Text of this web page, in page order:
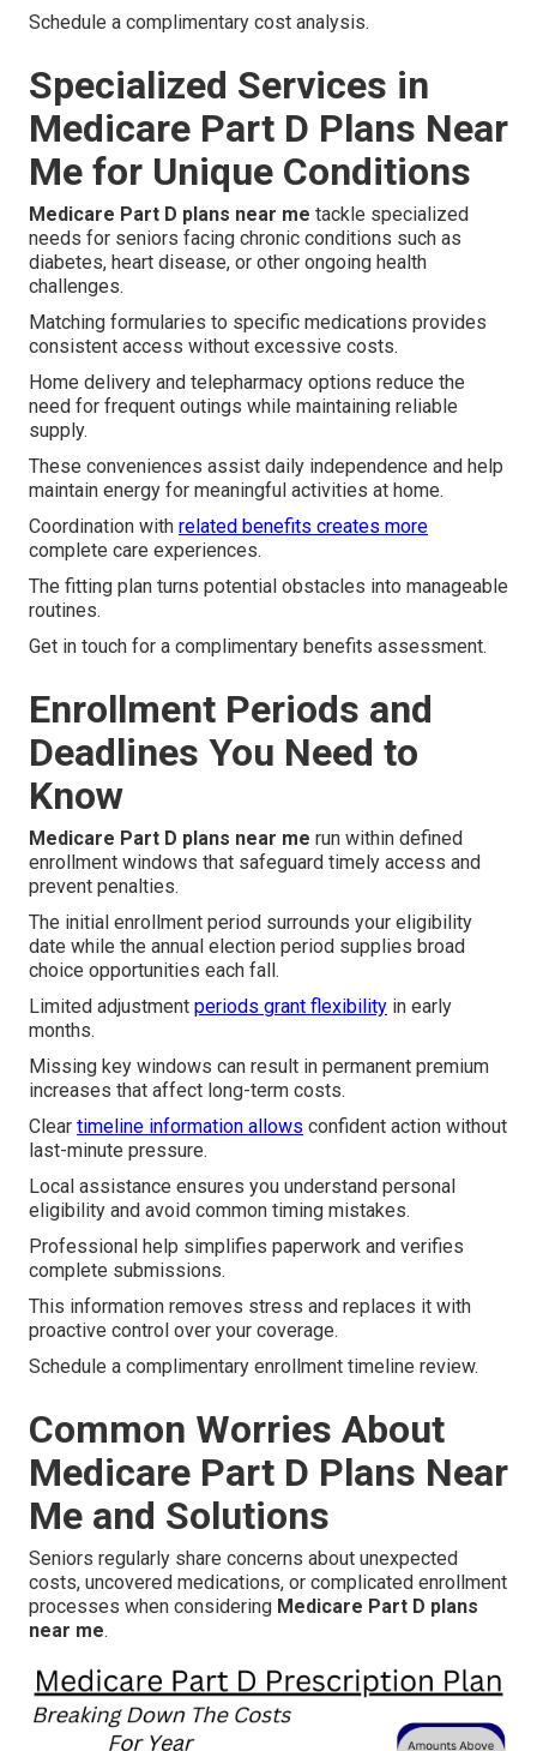
Schedule a complimentary cost analysis.
Specialized Services in
Medicare Part D Plans Near
Me for Unique Conditions
Medicare Part D plans near me tackle specialized
needs for seniors facing chronic conditions such as
diabetes, heart disease, or other ongoing health
challenges.
Matching formularies to specific medications provides
consistent access without excessive costs.
Home delivery and telepharmacy options reduce the
need for frequent outings while maintaining reliable
supply.
These conveniences assist daily independence and help
maintain energy for meaningful activities at home.
Coordination with related benefits creates more
complete care experiences.
The fitting plan turns potential obstacles into manageable
routines.
Get in touch for a complimentary benefits assessment.
Enrollment Periods and
Deadlines You Need to
Know
Medicare Part D plans near me run within defined
enrollment windows that safeguard timely access and
prevent penalties.
The initial enrollment period surrounds your eligibility
date while the annual election period supplies broad
choice opportunities each fall.
Limited adjustment periods grant flexibility in early
months.
Missing key windows can result in permanent premium
increases that affect long-term costs.
Clear timeline information allows confident action without
last-minute pressure.
Local assistance ensures you understand personal
eligibility and avoid common timing mistakes.
Professional help simplifies paperwork and verifies
complete submissions.
This information removes stress and replaces it with
proactive control over your coverage.
Schedule a complimentary enrollment timeline review.
Common Worries About
Medicare Part D Plans Near
Me and Solutions
Seniors regularly share concerns about unexpected
costs, uncovered medications, or complicated enrollment
processes when considering Medicare Part D plans
near me.